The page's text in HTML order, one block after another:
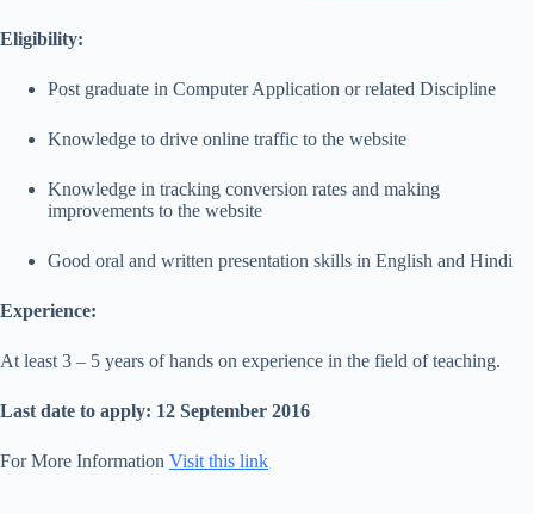
Eligibility:
Post graduate in Computer Application or related Discipline
Knowledge to drive online traffic to the website
Knowledge in tracking conversion rates and making
improvements to the website
Good oral and written presentation skills in English and Hindi
Experience:
At least 3 – 5 years of hands on experience in the field of teaching.
Last date to apply: 12 September 2016
For More Information Visit this link